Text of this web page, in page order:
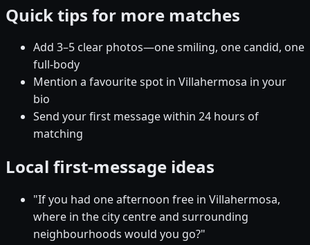
Quick tips for more matches
Add 3–5 clear photos—one smiling, one candid, one
full-body
Mention a favourite spot in Villahermosa in your
bio
Send your first message within 24 hours of
matching
Local first-message ideas
"If you had one afternoon free in Villahermosa,
where in the city centre and surrounding
neighbourhoods would you go?"